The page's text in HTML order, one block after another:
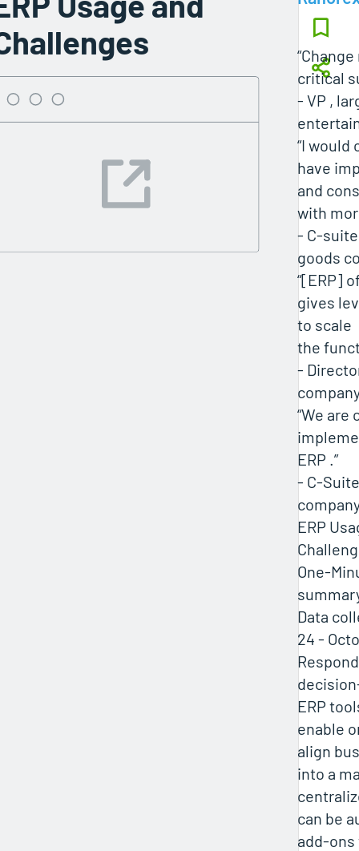
critical
- VP ,
“I would
have
and
with
- C-
goods
“[ERP]
gives
to scale
the
-
“We are
ERP .”
- C-
ERP
One-
Data
24 -
ERP
enable
align
into a
can be
add-